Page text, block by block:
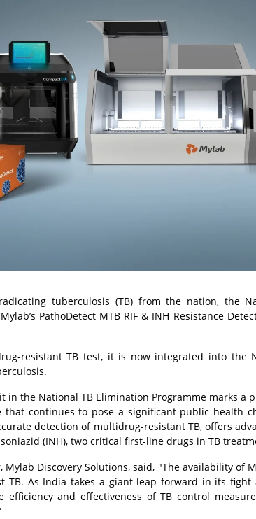
tuberculosis (TB) from the nation, the
PathoDetect MTB RIF & INH Resistance
resistant TB test, it is now integrated into the
in the National TB Elimination Programme marks
that continues to pose a significant public health
detection of multidrug-resistant TB, offers
(INH), two critical first-line drugs in TB
Mylab Discovery Solutions, said, "The availability of
TB. As India takes a giant leap forward in its fight
efficiency and effectiveness of TB control